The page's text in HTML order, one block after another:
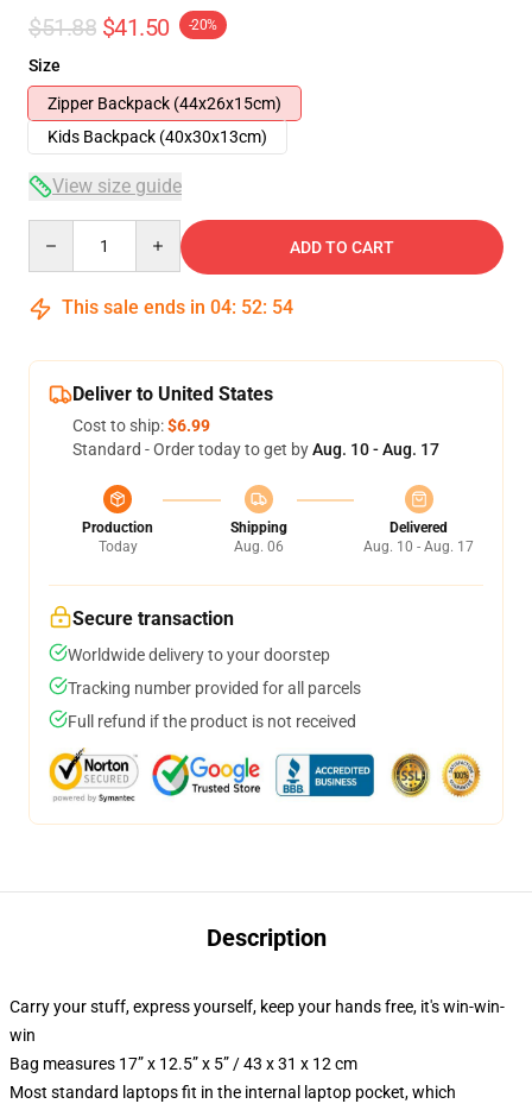
$51.88 $41.50 -20%
Size
Zipper Backpack (44x26x15cm)
Kids Backpack (40x30x13cm)
View size guide
ADD TO CART
This sale ends in 04: 52: 54
Deliver to United States
Cost to ship:$6.99
Standard - Order today to get byAug. 10 - Aug. 17
Production
Today
Shipping
Aug. 06
Delivered
Aug. 10 - Aug. 17
Secure transaction
Worldwide delivery to your doorstep
Tracking number provided for all parcels
Full refund if the product is not received
Description
Carry your stuff, express yourself, keep your hands free, it's win-win-
win
Bag measures 17” x 12.5” x 5” / 43 x 31 x 12 cm
Most standard laptops fit in the internal laptop pocket, which